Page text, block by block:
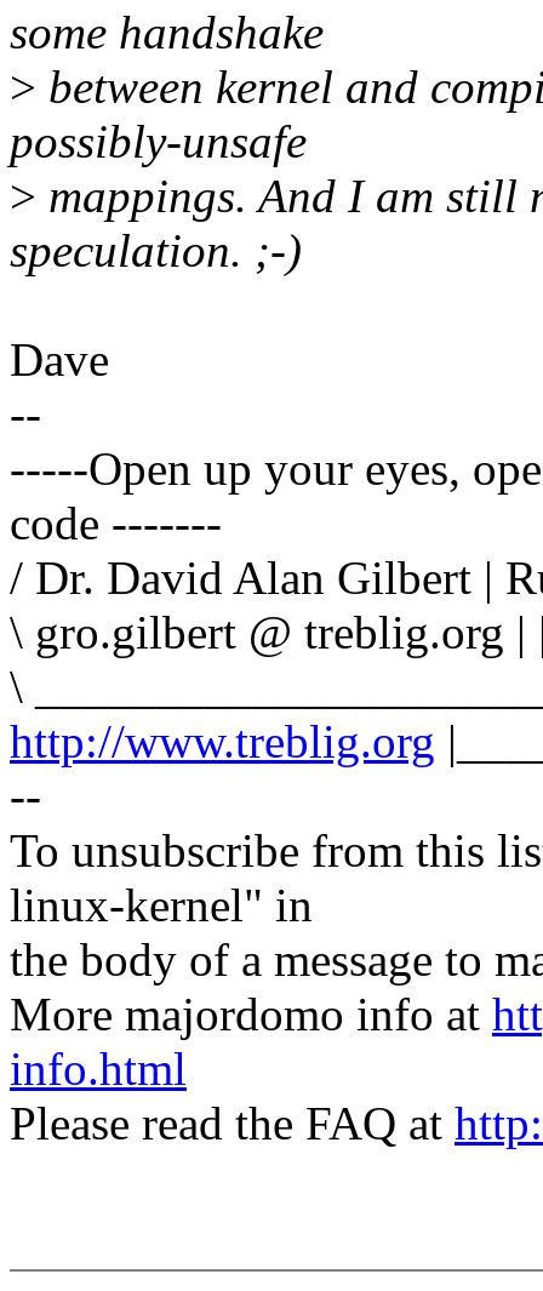
some handshake
> between kernel and
possibly-unsafe
> mappings. And I am still
speculation. ;-)
Dave
--
-----Open up your eyes,
code -------
/ Dr. David Alan Gilbert |
\ gro.gilbert @ treblig.org |
\
http://www.treblig.org
--
To unsubscribe from this
linux-kernel" in
the body of a message to
More majordomo info at
info.html
Please read the FAQ at